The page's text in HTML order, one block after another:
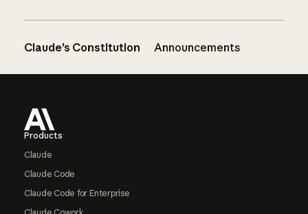
Claude’s Constitution Announcements
Products
Claude
Claude Code
Claude Code for Enterprise